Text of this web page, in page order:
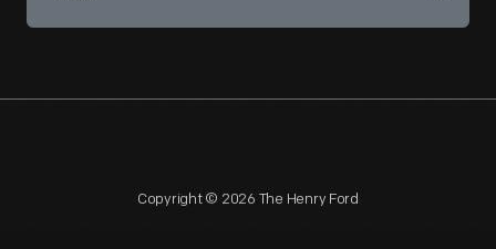
Copyright © 2026 The Henry Ford